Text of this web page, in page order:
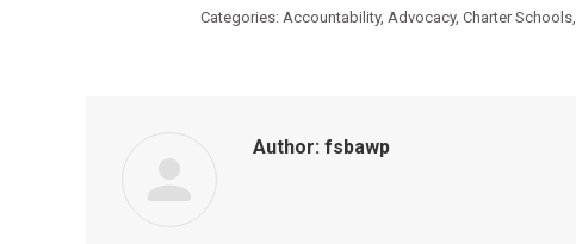
Categories: Accountability, Advocacy, Charter Schools,
Author: fsbawp